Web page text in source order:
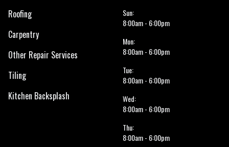
Roofing
Carpentry
Other Repair Services
Tiling
Kitchen Backsplash
Sun:
8:00am - 6:00pm
Mon:
8:00am - 6:00pm
Tue:
8:00am - 6:00pm
Wed:
8:00am - 6:00pm
Thu:
8:00am - 6:00pm